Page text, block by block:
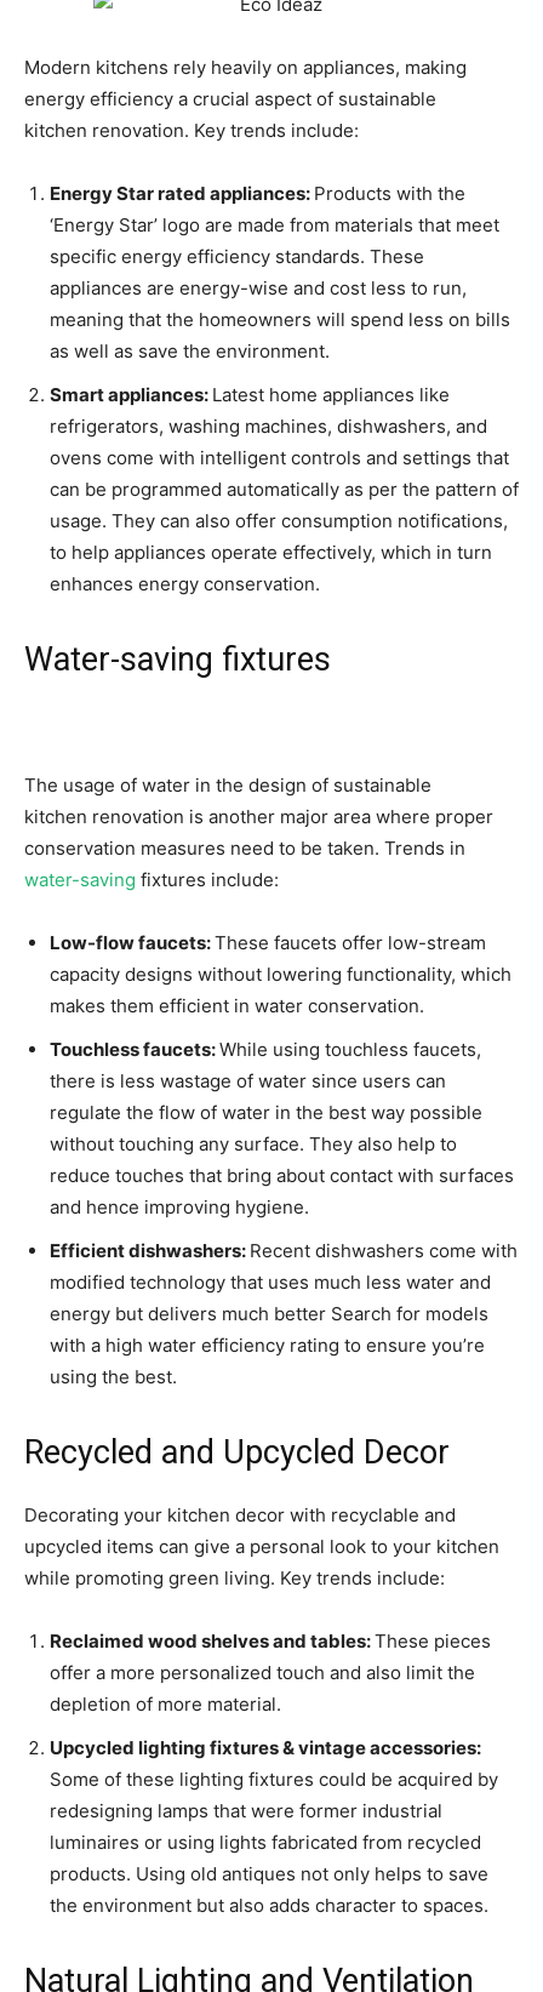
Modern kitchens rely heavily on appliances, making
energy efficiency a crucial aspect of sustainable
kitchen renovation. Key trends include:
EnergyStar rated appliances: Products with the
‘Energy Star’ logo are made from materials that meet
specific energy efficiency standards. These
appliances are energy-wise and cost less to run,
meaning that the homeowners will spend less on bills
as well as save the environment.
Smart appliances: Latest home appliances like
refrigerators, washing machines, dishwashers, and
ovens come with intelligent controls and settings that
can be programmed automatically as per the pattern of
usage. They can also offer consumption notifications,
to help appliances operate effectively, which in turn
enhances energy conservation.
Water-saving fixtures
The usage of water in the design of sustainable
kitchen renovation is another major area where proper
conservation measures need to be taken. Trends in
water-saving fixtures include:
Low-flow faucets:These faucets offer low-stream
capacity designs without lowering functionality, which
makes them efficient in water conservation.
Touchless faucets:While using touchless faucets,
there is less wastage of water since users can
regulate the flow of water in the best way possible
without touching any surface. They also help to
reduce touches that bring about contact with surfaces
and hence improving hygiene.
Efficient dishwashers: Recent dishwashers come with
modified technology that uses much less water and
energy but delivers much better Search for models
with a high water efficiency rating to ensure you’re
using the best.
Recycled and Upcycled Decor
Decorating your kitchen decor with recyclable and
upcycled items can give a personal look to your kitchen
while promoting green living. Key trends include:
Reclaimed wood shelves and tables:These pieces
offer a more personalized touch and also limit the
depletion of more material.
Upcycled lighting fixtures& vintage accessories:
Some of these lighting fixtures could be acquired by
redesigning lamps that were former industrial
luminaires or using lights fabricated from recycled
products. Using old antiques not only helps to save
the environment but also adds character to spaces.
Natural Lighting and Ventilation